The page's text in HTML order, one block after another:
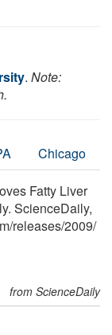
. Note:
Chicago
Fatty Liver
ScienceDaily,
/releases/2009/
from ScienceDaily